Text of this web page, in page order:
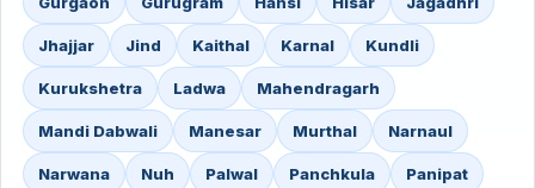
Jhajjar Jind Kaithal Karnal Kundli
Kurukshetra Ladwa Mahendragarh
Mandi Dabwali Manesar Murthal Narnaul
Narwana Nuh Palwal Panchkula Panipat